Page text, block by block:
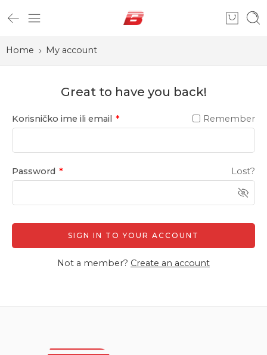
Home My account
Great to have you back!
Korisničko ime ili email * Remember
Password * Lost?
SIGN IN TO YOUR ACCOUNT
Not a member? Create an account